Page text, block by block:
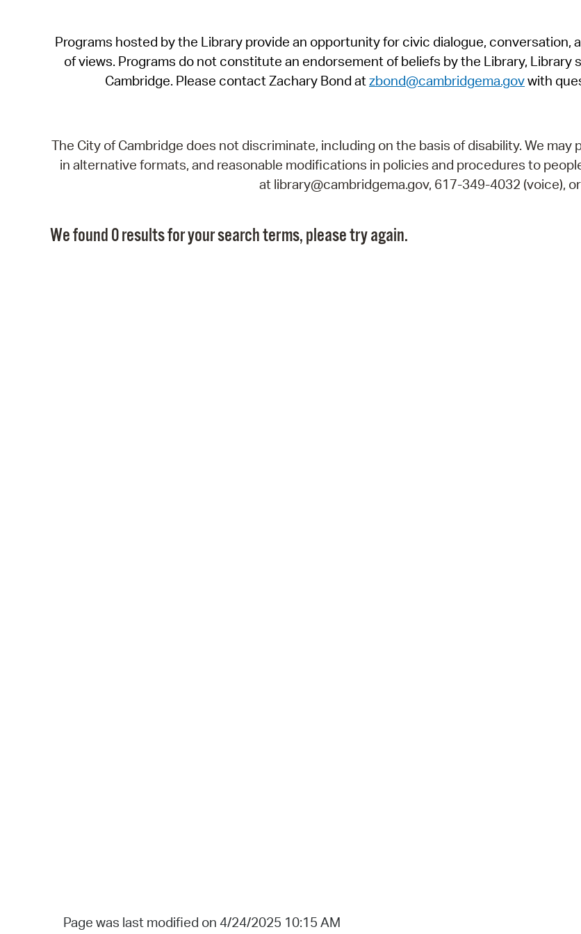
Programs hosted by the Library provide an opportunity for civic dialogue, conversation,
of views. Programs do not constitute an endorsement of beliefs by the Library, Library
Cambridge. Please contact Zachary Bond atzbond@cambridgema.govwith
The City of Cambridge does not discriminate, including on the basis of disability. We
in alternative formats, and reasonable modifications in policies and procedures to
at library@cambridgema.gov, 617-349-4032 (voice),
We found 0 results for your search terms, please try again.
Page was last modified on 4/24/2025 10:15 AM